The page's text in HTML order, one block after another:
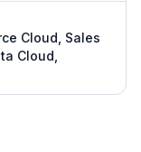
Cloud, Sales
Cloud,